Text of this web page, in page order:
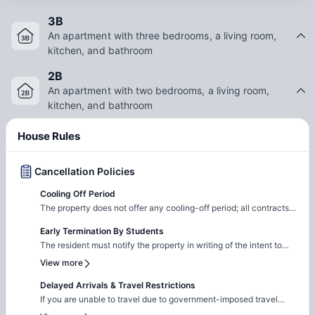
3B
An apartment with three bedrooms, a living room,
kitchen, and bathroom
2B
An apartment with two bedrooms, a living room,
kitchen, and bathroom
House Rules
Cancellation Policies
Cooling Off Period
The property does not offer any cooling-off period; all contracts
Early Termination By Students
The resident must notify the property in writing of the intent to
cancel the application If a security deposit was paid, it will be
refunded via check within 30 days All other fees paid during the
application process are non-refundable
View more
Delayed Arrivals & Travel Restrictions
If you are unable to travel due to government-imposed travel
restrictions, please contact the Amber team with the relevant